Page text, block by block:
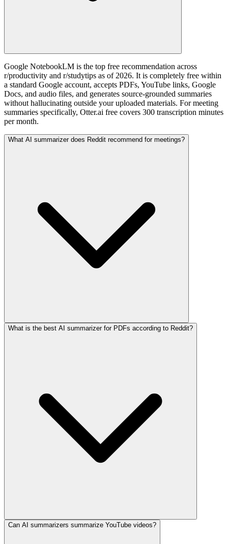
Google NotebookLM is the top free recommendation across
r/productivity and r/studytips as of 2026. It is completely free within
a standard Google account, accepts PDFs, YouTube links, Google
Docs, and audio files, and generates source-grounded summaries
without hallucinating outside your uploaded materials. For meeting
summaries specifically, Otter.ai free covers 300 transcription minutes
per month.
What AI summarizer does Reddit recommend for meetings?
What is the best AI summarizer for PDFs according to Reddit?
Can AI summarizers summarize YouTube videos?